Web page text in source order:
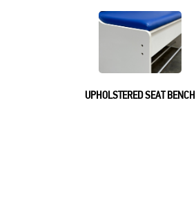
UPHOLSTERED SEAT BENCH